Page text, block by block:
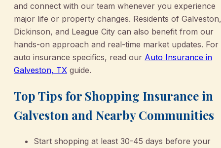
and connect with our team whenever you experience
major life or property changes. Residents of Galveston,
Dickinson, and League City can also benefit from our
hands-on approach and real-time market updates. For
auto insurance specifics, read our Auto Insurance in
Galveston, TX guide.
Top Tips for Shopping Insurance in
Galveston and Nearby Communities
Start shopping at least 30-45 days before your